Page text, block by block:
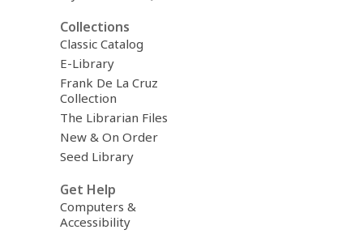
Collections
Classic Catalog
E-Library
Frank De La Cruz
Collection
The Librarian Files
New & On Order
Seed Library
Get Help
Computers &
Accessibility